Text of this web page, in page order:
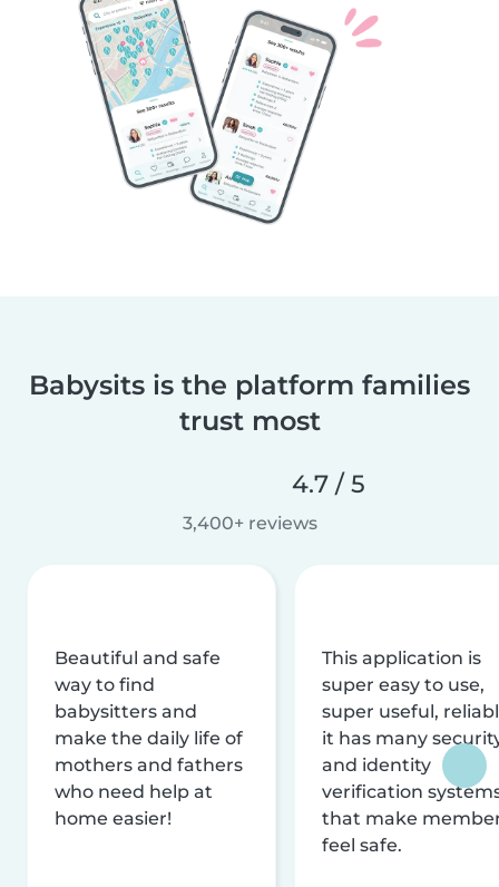
Babysits is the platform families
trust most
4.7 / 5
3,400+ reviews
Beautiful and safe
way to find
babysitters and
make the daily life of
mothers and fathers
who need help at
home easier!
This application is
super easy to use,
super useful,
it has many
and identity
verification
that make
feel safe.